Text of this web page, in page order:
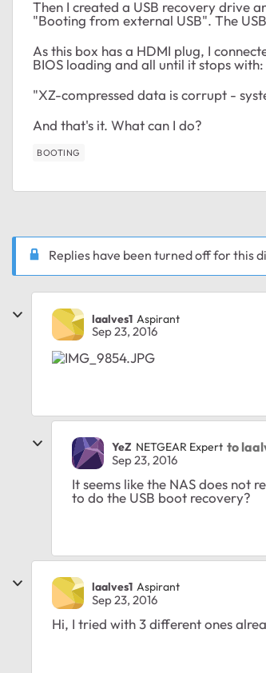
Then I created a USB recovery drive
"Booting from external USB". The
As this box has a HDMI plug, I
BIOS loading and all until it stops with:
"XZ-compressed data is corrupt -
And that's it. What can I do?
BOOTING
Replies have been turned off for this
laalves1 Aspirant
Sep 23, 2016
YeZ NETGEAR Expert to
Sep 23, 2016
It seems like the NAS does not
to do the USB boot recovery?
laalves1 Aspirant
Sep 23, 2016
Hi, I tried with 3 different ones